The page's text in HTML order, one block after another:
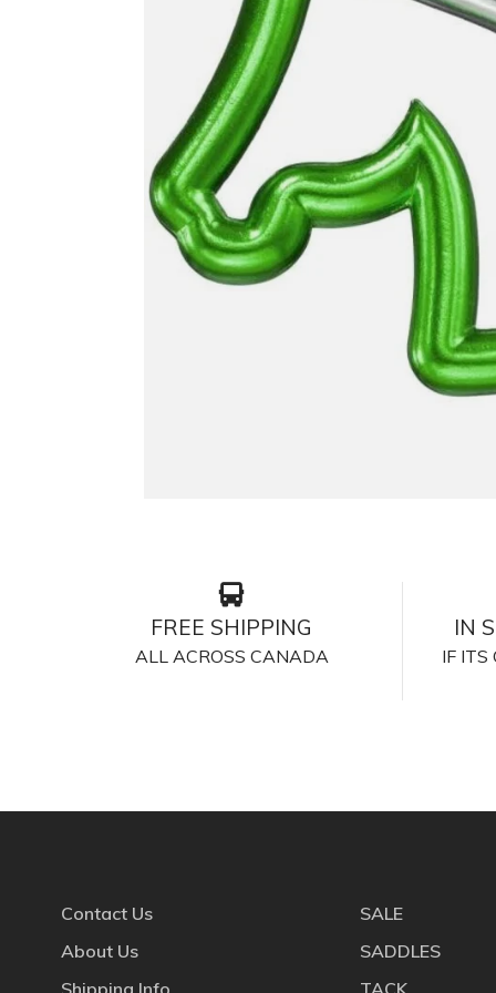
FREE SHIPPING
ALL ACROSS CANADA
IN
IF ITS
Contact Us
About Us
Shipping Info
SALE
SADDLES
TACK